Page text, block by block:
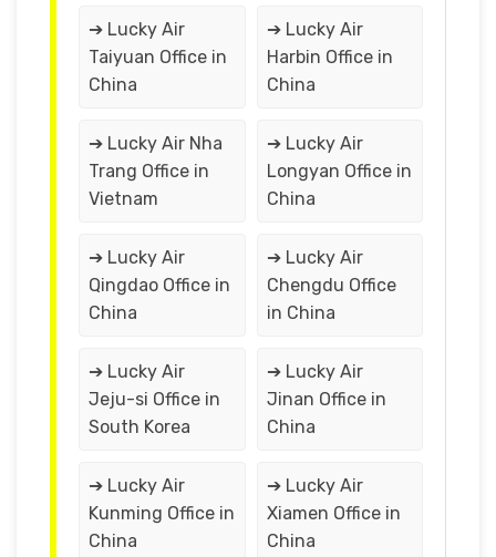
➔ Lucky Air
Taiyuan Office in
China
➔ Lucky Air
Harbin Office in
China
➔ Lucky Air Nha
Trang Office in
Vietnam
➔ Lucky Air
Longyan Office in
China
➔ Lucky Air
Qingdao Office in
China
➔ Lucky Air
Chengdu Office
in China
➔ Lucky Air
Jeju-si Office in
South Korea
➔ Lucky Air
Jinan Office in
China
➔ Lucky Air
Kunming Office in
China
➔ Lucky Air
Xiamen Office in
China